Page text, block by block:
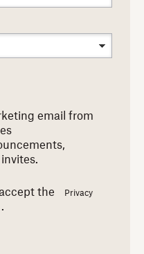
email from
the
Privacy
.